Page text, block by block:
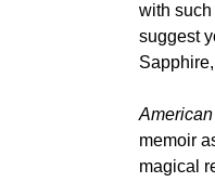
with such
suggest
memoir
magical